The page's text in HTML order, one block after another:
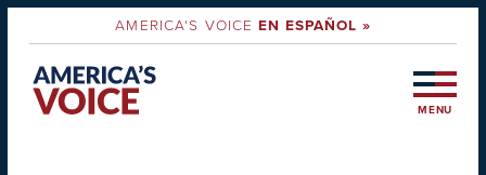
AMERICA'S VOICEEN ESPAÑOL »
MENU